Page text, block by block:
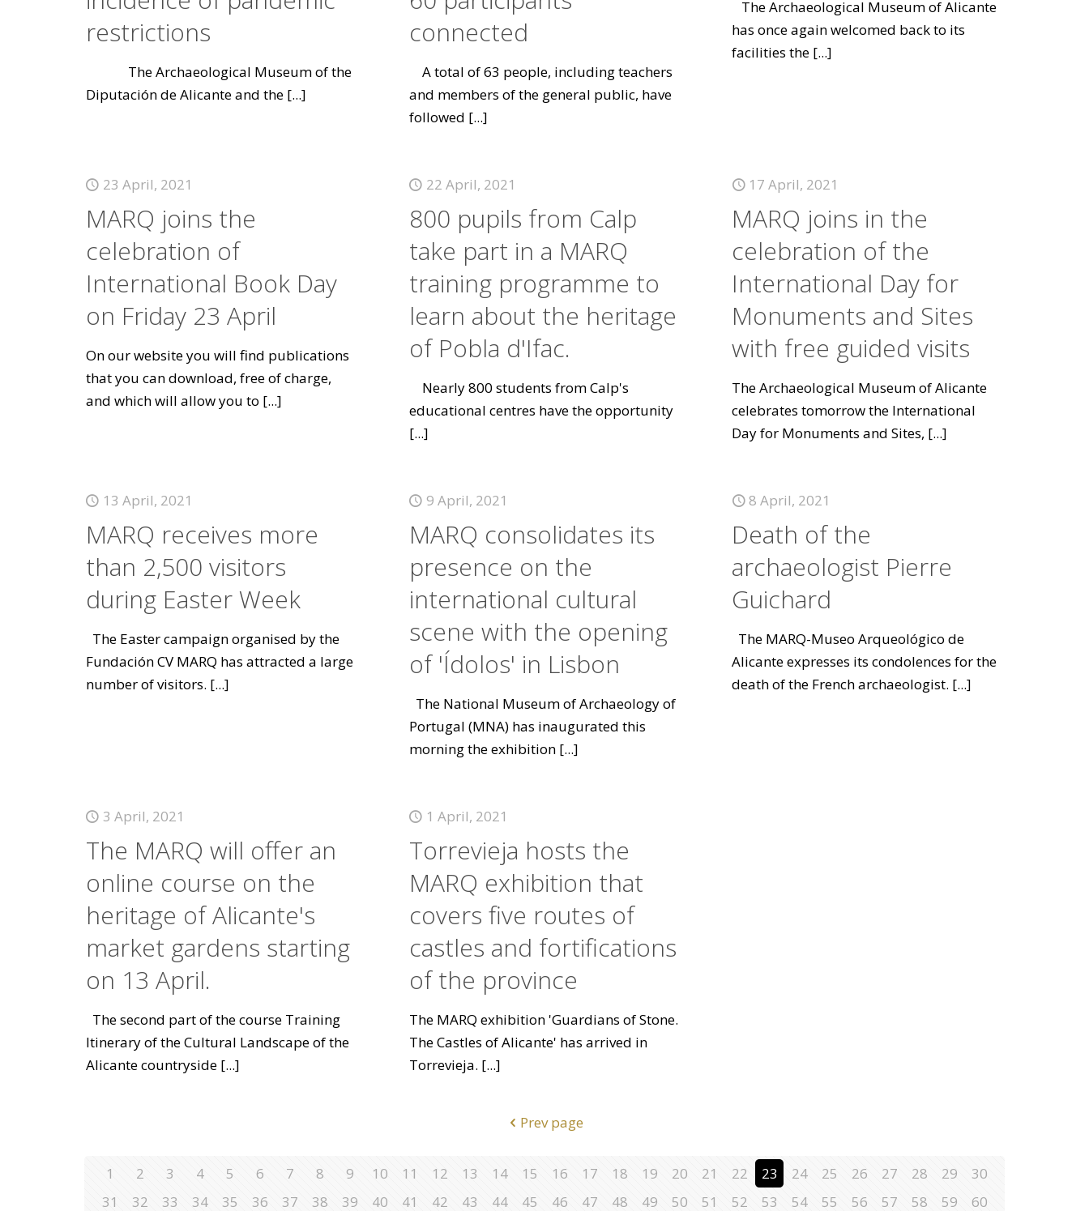
restrictions
The Archaeological Museum of the
Diputación de Alicante and the[...]
connected
A total of 63 people, including teachers
and members of the general public, have
followed [...]
The Archaeological Museum of Alicante
has once again welcomed back to its
facilities the [...]
23 April, 2021
MARQ joins the
celebration of
International Book Day
on Friday 23 April
On our website you will find publications
that you can download, free of charge,
and which will allow you to [...]
22 April, 2021
800 pupils from Calp
take part in a MARQ
training programme to
learn about the heritage
of Pobla d'Ifac.
Nearly 800 students from Calp's
educational centres have the opportunity
[...]
17 April, 2021
MARQ joins in the
celebration of the
International Day for
Monuments and Sites
with free guided visits
The Archaeological Museum of Alicante
celebrates tomorrow the International
Day for Monuments and Sites, [...]
13 April, 2021
MARQ receives more
than 2,500 visitors
during Easter Week
The Easter campaign organised by the
Fundación CV MARQ has attracted a large
number of visitors. [...]
9 April, 2021
MARQ consolidates its
presence on the
international cultural
scene with the opening
of 'Ídolos' in Lisbon
The National Museum of Archaeology of
Portugal (MNA) has inaugurated this
morning the exhibition[...]
8 April, 2021
Death of the
archaeologist Pierre
Guichard
The MARQ-Museo Arqueológico de
Alicante expresses its condolences for the
death of the French archaeologist. [...]
3 April, 2021
The MARQ will offer an
online course on the
heritage of Alicante's
market gardens starting
on 13 April.
The second part of the course Training
Itinerary of the Cultural Landscape of the
Alicante countryside[...]
1 April, 2021
Torrevieja hosts the
MARQ exhibition that
covers five routes of
castles and fortifications
of the province
The MARQ exhibition 'Guardians of Stone.
The Castles of Alicante' has arrived in
Torrevieja. [...]
Prev page
1 2 3 4 5 6 7 8 9 10 11 12 13 14 15 16 17 18 19 20 21 22 23 24 25 26 27 28 29
30
31
32 33 34 35 36 37 38 39 40 41 42 43 44 45 46 47 48 49 50 51 52 53 54 55 56 57 58 59 60